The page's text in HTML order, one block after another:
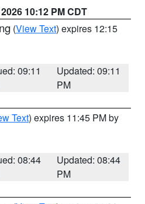
10:12 PM CDT
(View Text) expires 12:15
09:11
Updated: 09:11
PM
Text) expires 11:45 PM by
08:44
Updated: 08:44
PM